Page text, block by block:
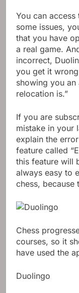
You can
some issues,
that you have
a real game.
incorrect,
you get it
showing you
relocation is.”
If you are
mistake in your
explain the
feature called
this feature will
always easy to
chess, because
Chess
courses, so it
have used the
Duolingo